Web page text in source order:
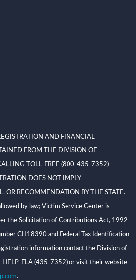
AND FINANCIAL
FROM THE DIVISION OF
TOLL-FREE (800-435-7352)
DOES NOT IMPLY
OR RECOMMENDATION BY THE STATE.
by law; Victim Service Center is
the Solicitation of Contributions Act, 1992
CH18390 and Federal Tax Identification
information contact the Division of
HELP-FLA (435-7352) or visit their website
.